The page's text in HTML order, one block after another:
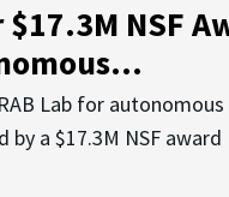
NSF
Lab for autonomous
a $17.3M NSF award